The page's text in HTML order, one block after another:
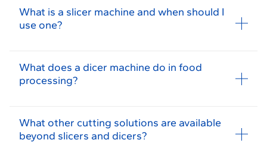
What is a slicer machine and when should I
use one?
What does a dicer machine do in food
processing?
What other cutting solutions are available
beyond slicers and dicers?